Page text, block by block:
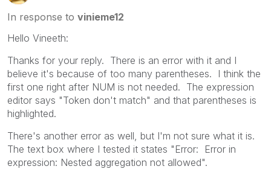
In response to vinieme12
Hello Vineeth:
Thanks for your reply. There is an error with it and I
believe it's because of too many parentheses. I think the
first one right after NUM is not needed. The expression
editor says "Token don't match" and that parentheses is
highlighted.
There's another error as well, but I'm not sure what it is.
The text box where I tested it states "Error: Error in
expression: Nested aggregation not allowed".